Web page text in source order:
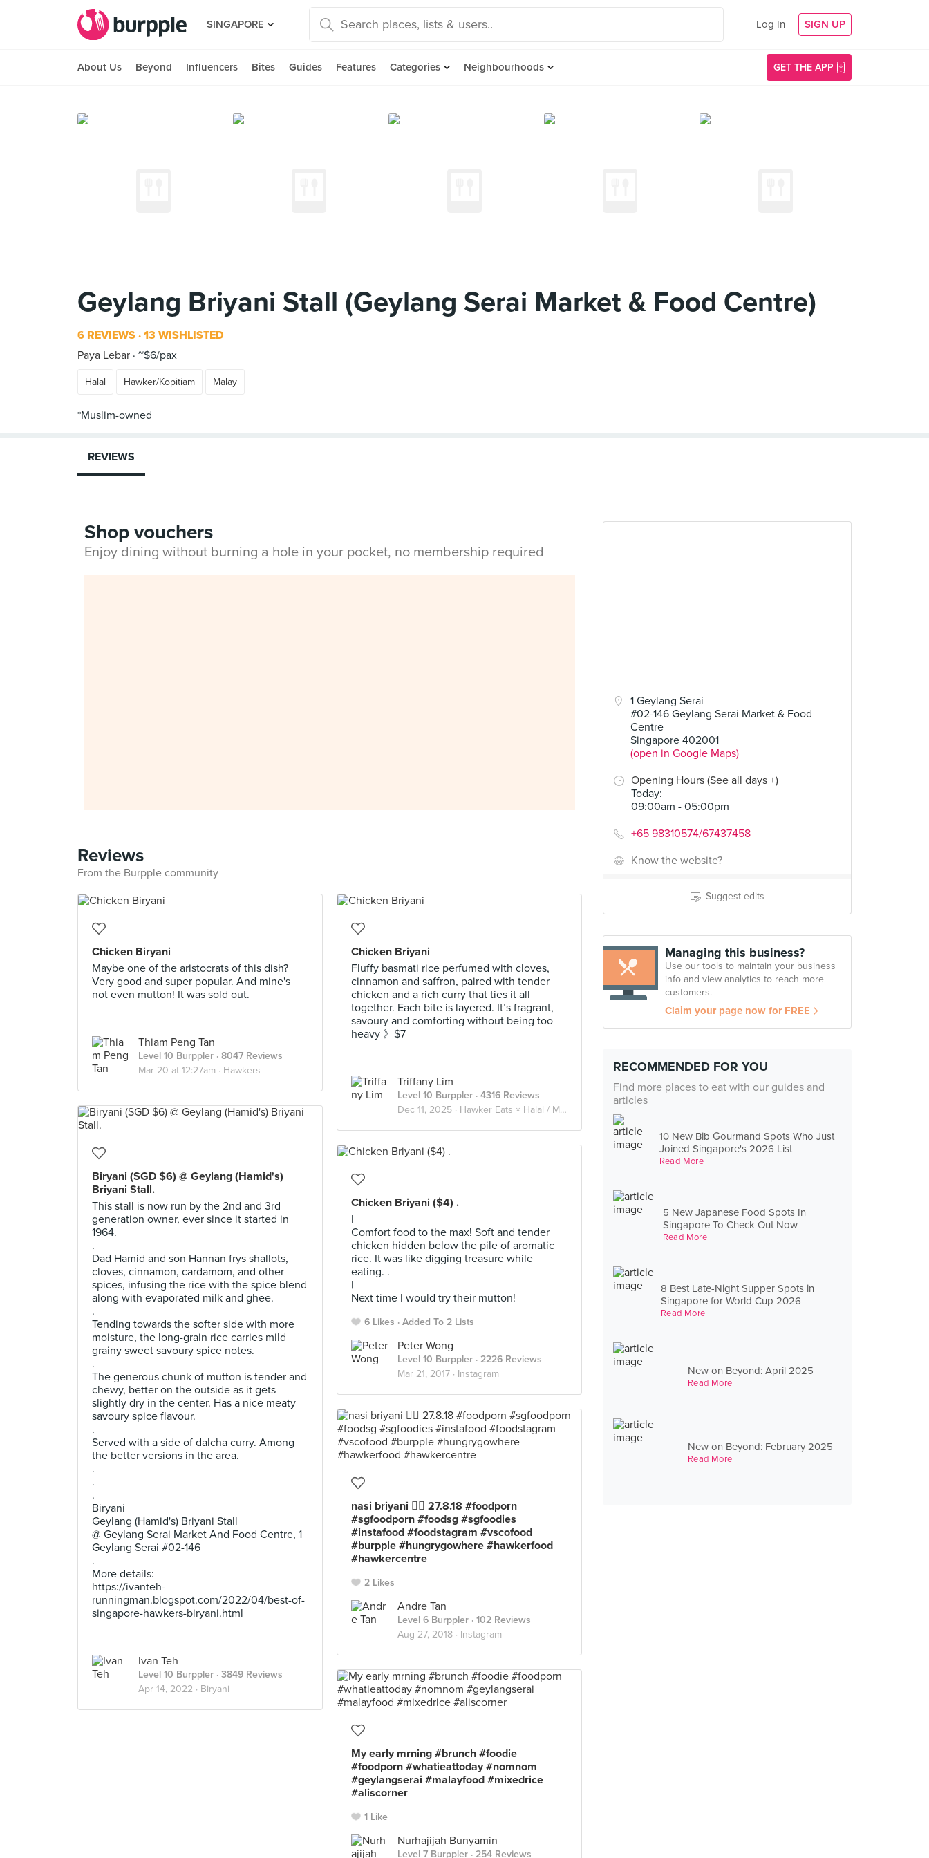
SINGAPORE Log In SIGN UP
About Us Beyond Influencers Bites Guides Features Categories Neighbourhoods GET THE APP
Geylang Briyani Stall (Geylang Serai Market & Food Centre)
6 REVIEWS 13 WISHLISTED
Paya Lebar ~$6/pax
Halal Hawker/Kopitiam Malay
1 Geylang Serai
#02-146 Geylang Serai Market & Food
Centre
Singapore 402001
(open in Google Maps)
Opening Hours (See all days +)
Today:
09:00am - 05:00pm
+65 98310574/67437458
Know the website?
Suggest edits
Managing this business?
Use our tools to maintain your business
info and view analytics to reach more
customers.
Claim your page now for FREE
RECOMMENDED FOR YOU
Find more places to eat with our guides and
articles
10 New Bib Gourmand Spots Who Just
Joined Singapore's 2026 List
Read More
5 New Japanese Food Spots In
Singapore To Check Out Now
Read More
8 Best Late-Night Supper Spots in
Singapore for World Cup 2026
Read More
New on Beyond: April 2025
Read More
New on Beyond: February 2025
Read More
REVIEWS
Shop vouchers
Enjoy dining without burning a hole in your pocket, no membership required
Reviews
From the Burpple community
Chicken Biryani
Maybe one of the aristocrats of this dish?
Very good and super popular. And mine's
not even mutton! It was sold out.
Thiam Peng Tan
Level 10 Burppler · 8047 Reviews
Mar 20 at 12:27am · Hawkers
Chicken Briyani
Fluffy basmati rice perfumed with cloves,
cinnamon and saffron, paired with tender
chicken and a rich curry that ties it all
together. Each bite is layered. It’s fragrant,
savoury and comforting without being too
heavy 》$7
Triffany Lim
Level 10 Burppler · 4316 Reviews
Dec 11, 2025 · Hawker Eats × Halal / Muslim
Biryani (SGD $6) @ Geylang (Hamid's)
Briyani Stall.
This stall is now run by the 2nd and 3rd
generation owner, ever since it started in
1964.
.
Dad Hamid and son Hannan frys shallots,
cloves, cinnamon, cardamom, and other
spices, infusing the rice with the spice blend
along with evaporated milk and ghee.
.
Tending towards the softer side with more
moisture, the long-grain rice carries mild
grainy sweet savoury spice notes.
.
The generous chunk of mutton is tender and
chewy, better on the outside as it gets
slightly dry in the center. Has a nice meaty
savoury spice flavour.
.
Served with a side of dalcha curry. Among
the better versions in the area.
.
.
.
Biryani
Geylang (Hamid's) Briyani Stall
@ Geylang Serai Market And Food Centre, 1
Geylang Serai #02-146
.
More details:
https://ivanteh-
runningman.blogspot.com/2022/04/best-of-
singapore-hawkers-biryani.html
Ivan Teh
Level 10 Burppler · 3849 Reviews
Apr 14, 2022 · Biryani
Chicken Briyani ($4) .
|
Comfort food to the max! Soft and tender
chicken hidden below the pile of aromatic
rice. It was like digging treasure while
eating. .
|
Next time I would try their mutton!
6 Likes Added To 2 Lists
Peter Wong
Level 10 Burppler · 2226 Reviews
Mar 21, 2017 · Instagram
nasi briyani 👍🏻 27.8.18 #foodporn
#sgfoodporn #foodsg #sgfoodies
#instafood #foodstagram #vscofood
#burpple #hungrygowhere #hawkerfood
#hawkercentre
2 Likes
Andre Tan
Level 6 Burppler · 102 Reviews
Aug 27, 2018 · Instagram
My early mrning #brunch #foodie
#foodporn #whatieattoday #nomnom
#geylangserai #malayfood #mixedrice
#aliscorner
1 Like
Nurhajijah Bunyamin
Level 7 Burppler · 254 Reviews